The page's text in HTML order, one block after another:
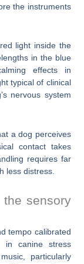
the instruments
light inside the
in the blue
effects in
typical of clinical
nervous system
a dog perceives
contact takes
requires far
less distress.
sensory
tempo calibrated
in canine stress
particularly